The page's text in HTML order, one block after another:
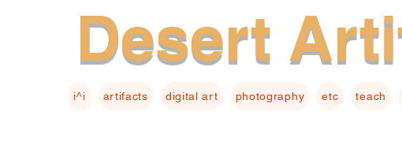
Desert
i^i artifacts digital art photography etc teach